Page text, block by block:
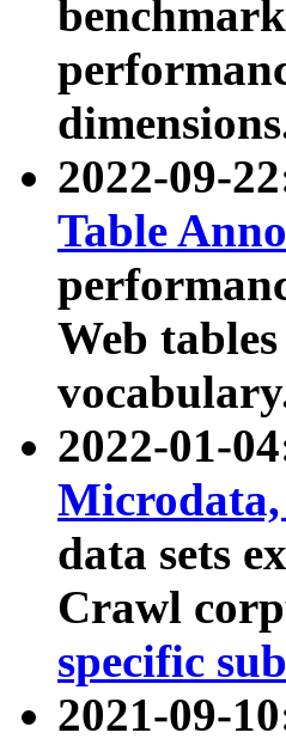
2022-09-
Table
Web
2022-01-
data sets
Crawl
specific
2021-09-